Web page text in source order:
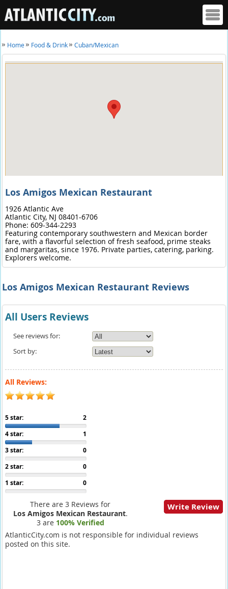
Home Food & Drink Cuban/Mexican
Los Amigos Mexican Restaurant
1926 Atlantic Ave
Atlantic City, NJ 08401-6706
Phone: 609-344-2293
Featuring contemporary southwestern and Mexican border
fare, with a flavorful selection of fresh seafood, prime steaks
and margaritas, since 1976. Private parties, catering, parking.
Explorers welcome.
Los Amigos Mexican Restaurant Reviews
All Users Reviews
See reviews for:
Sort by:
All Reviews:
2
5 star:
1
4 star:
0
3 star:
0
2 star:
0
1 star:
There are 3 Reviews for
Los Amigos Mexican Restaurant.
3 are 100% Verified
Write Review
AtlanticCity.com is not responsible for individual reviews
posted on this site.